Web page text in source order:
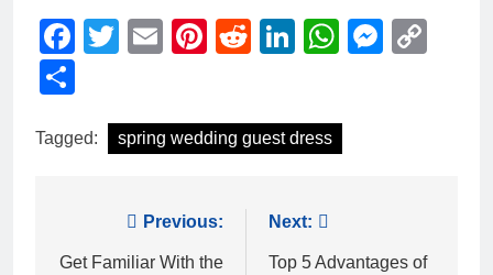
Facebook
Twitter
EmailPinterest
RedditLinkedIn
Tagged: spring wedding guest dress
navigation
Previous:
Get Familiar With the
Next:
Top 5 Advantages of